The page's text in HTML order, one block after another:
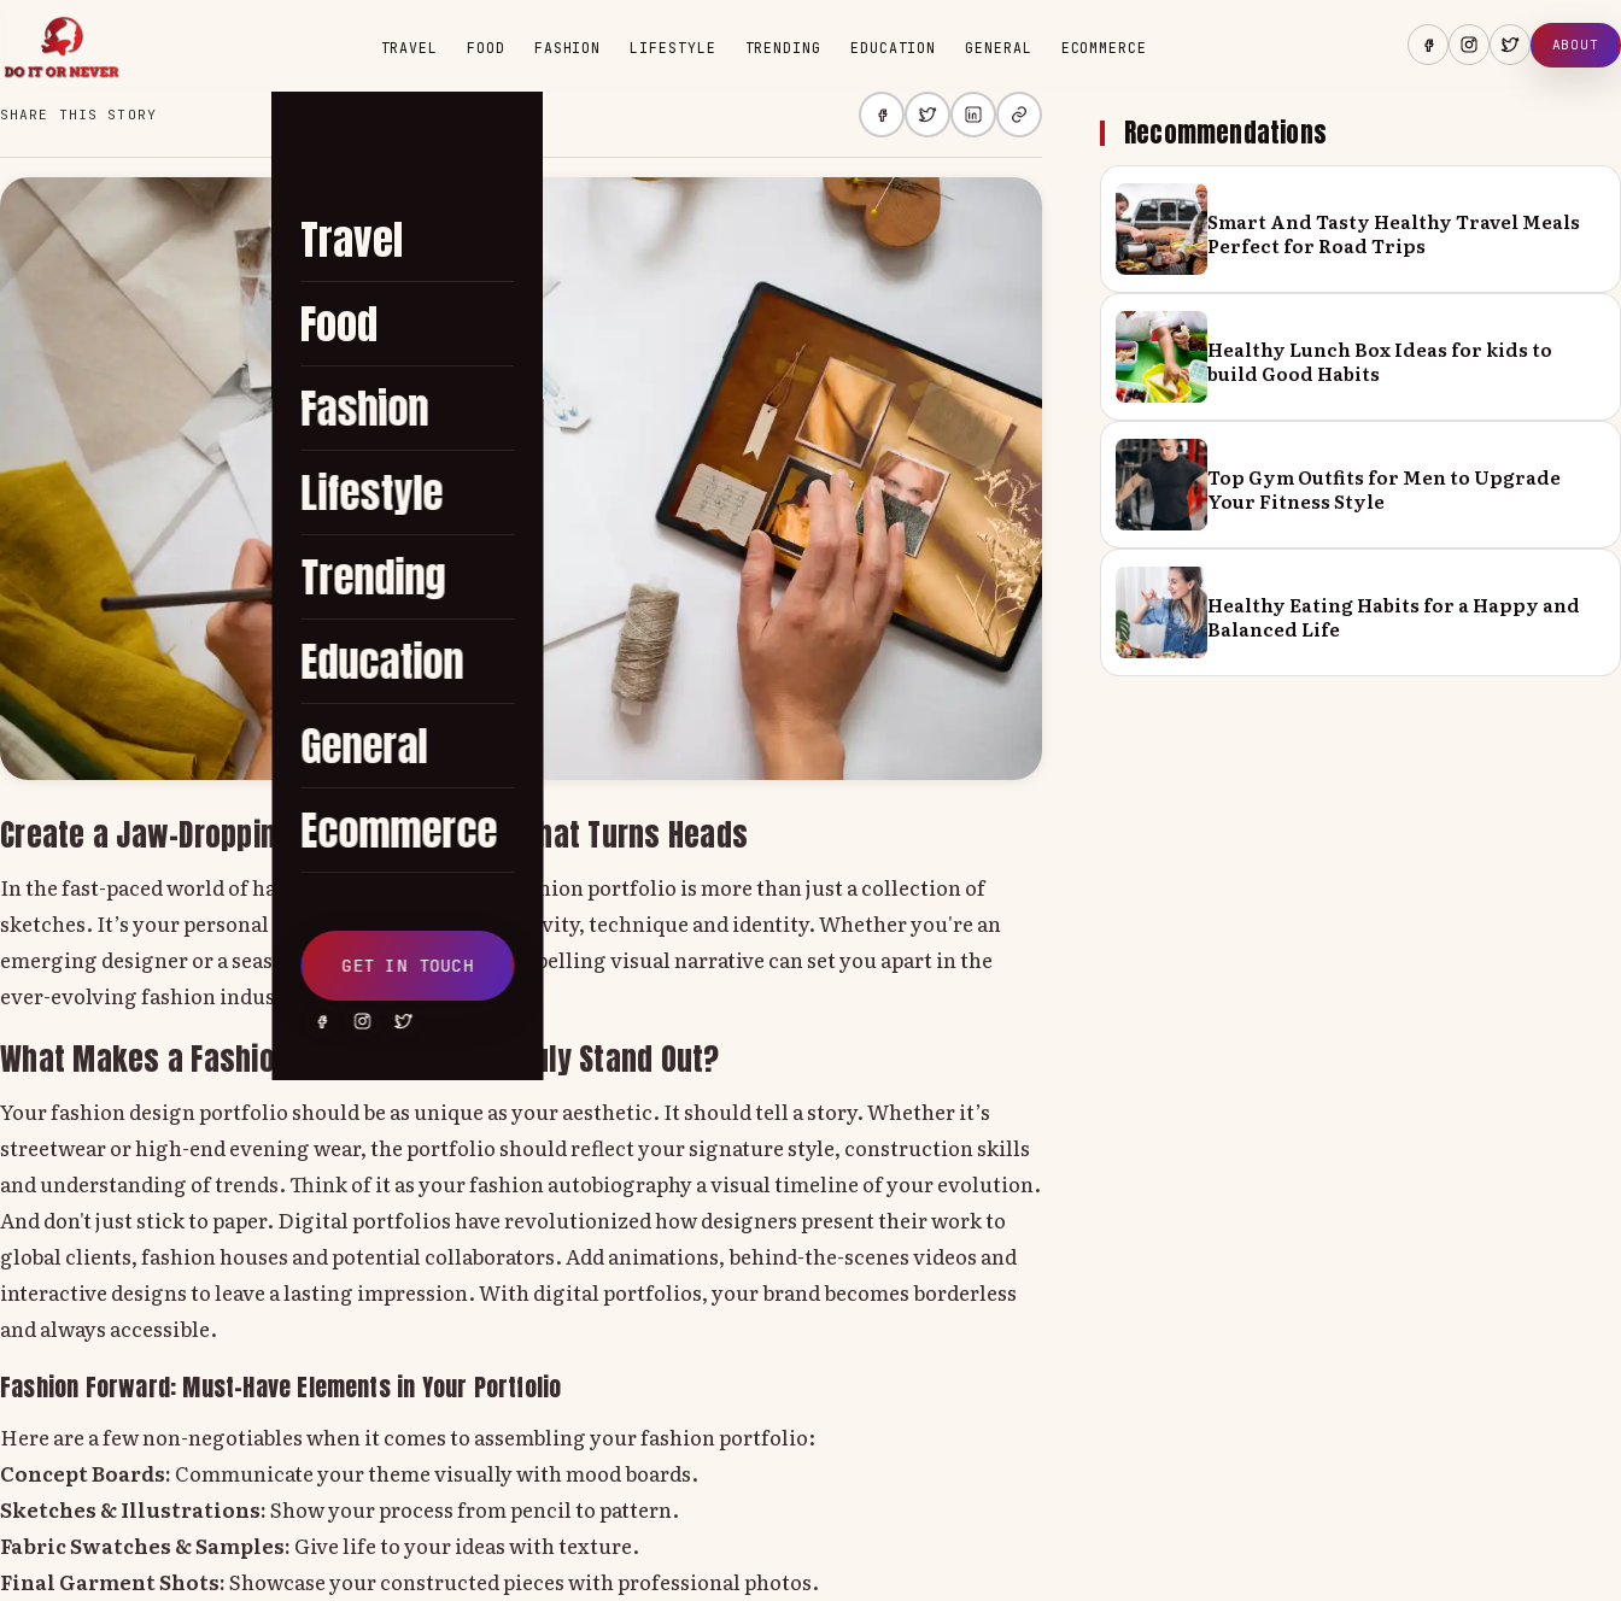
TRAVEL FOOD FASHION LIFESTYLE TRENDING EDUCATION GENERAL ECOMMERCE ABOUT
Travel
Food
Fashion
Lifestyle
Trending
Education
General
Ecommerce
GET IN TOUCH
SHARE THIS STORY
Create a Jaw-Dropping Fashion Portfolio That Turns Heads
In the fast-paced world of haute couture, a powerful fashion portfolio is more than just a collection of
sketches. It’s your personal runway a showcase of creativity, technique and identity. Whether you're an
emerging designer or a seasoned stylist, crafting a compelling visual narrative can set you apart in the
ever-evolving fashion industry.
What Makes a Fashion Design Portfolio Truly Stand Out?
Your fashion design portfolio should be as unique as your aesthetic. It should tell a story. Whether it’s
streetwear or high-end evening wear, the portfolio should reflect your signature style, construction skills
and understanding of trends. Think of it as your fashion autobiography a visual timeline of your evolution.
And don't just stick to paper. Digital portfolios have revolutionized how designers present their work to
global clients, fashion houses and potential collaborators. Add animations, behind-the-scenes videos and
interactive designs to leave a lasting impression. With digital portfolios, your brand becomes borderless
and always accessible.
Fashion Forward: Must-Have Elements in Your Portfolio
Here are a few non-negotiables when it comes to assembling your fashion portfolio:
Concept Boards: Communicate your theme visually with mood boards.
Sketches & Illustrations:Show your process from pencil to pattern.
Fabric Swatches & Samples: Give life to your ideas with texture.
Final Garment Shots:Showcase your constructed pieces with professional photos.
Recommendations
Smart And Tasty Healthy Travel Meals
Perfect for Road Trips
Healthy Lunch Box Ideas for kids to
build Good Habits
Top Gym Outfits for Men to Upgrade
Your Fitness Style
Healthy Eating Habits for a Happy and
Balanced Life